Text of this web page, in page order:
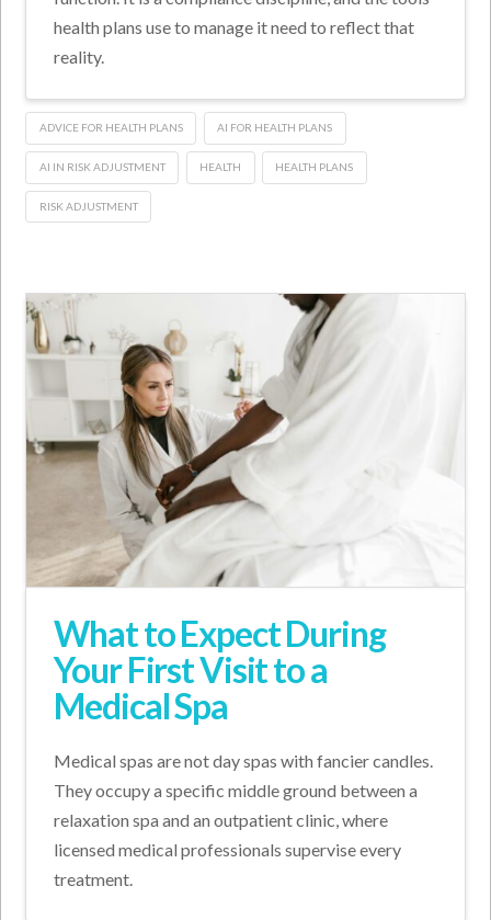
health plans use to manage it need to reflect that
reality.
ADVICE FOR HEALTH PLANS AI FOR HEALTH PLANS
AI IN RISK ADJUSTMENT HEALTH HEALTH PLANS
RISK ADJUSTMENT
What to Expect During
Your First Visit to a
Medical Spa
Medical spas are not day spas with fancier candles.
They occupy a specific middle ground between a
relaxation spa and an outpatient clinic, where
licensed medical professionals supervise every
treatment.